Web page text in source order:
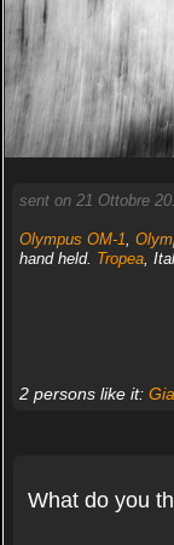
sent on 21 Ottobre
Olympus OM-1
hand held. Tropea,
2 persons like it:
What do you